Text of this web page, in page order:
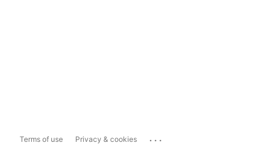
Terms of use Privacy & cookies ...